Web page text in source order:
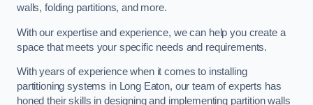
walls, folding partitions, and more.
With our expertise and experience, we can help you create a
space that meets your specific needs and requirements.
With years of experience when it comes to installing
partitioning systems in Long Eaton, our team of experts has
honed their skills in designing and implementing partition walls